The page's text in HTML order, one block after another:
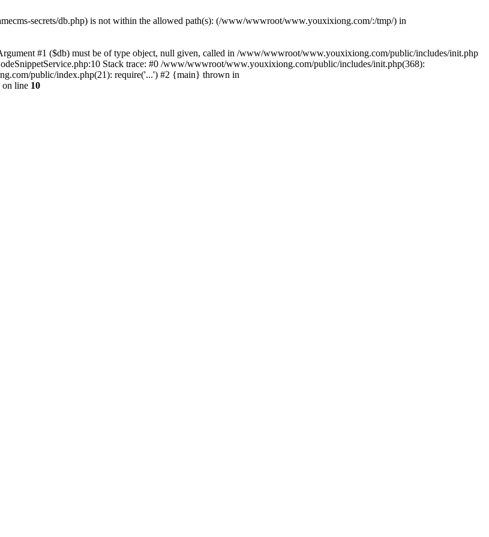
secrets/db.php) is not within the allowed path(s): (/www/wwwroot/www.youxixiong.com/:/tmp/) in
#1 ($db) must be of type object, null given, called in /www/wwwroot/www.youxixiong.com/public/includes/init.php
Stack trace: #0 /www/wwwroot/www.youxixiong.com/public/includes/init.php(368):
public/index.php(21): require('...') #2 {main} thrown in
on line 10